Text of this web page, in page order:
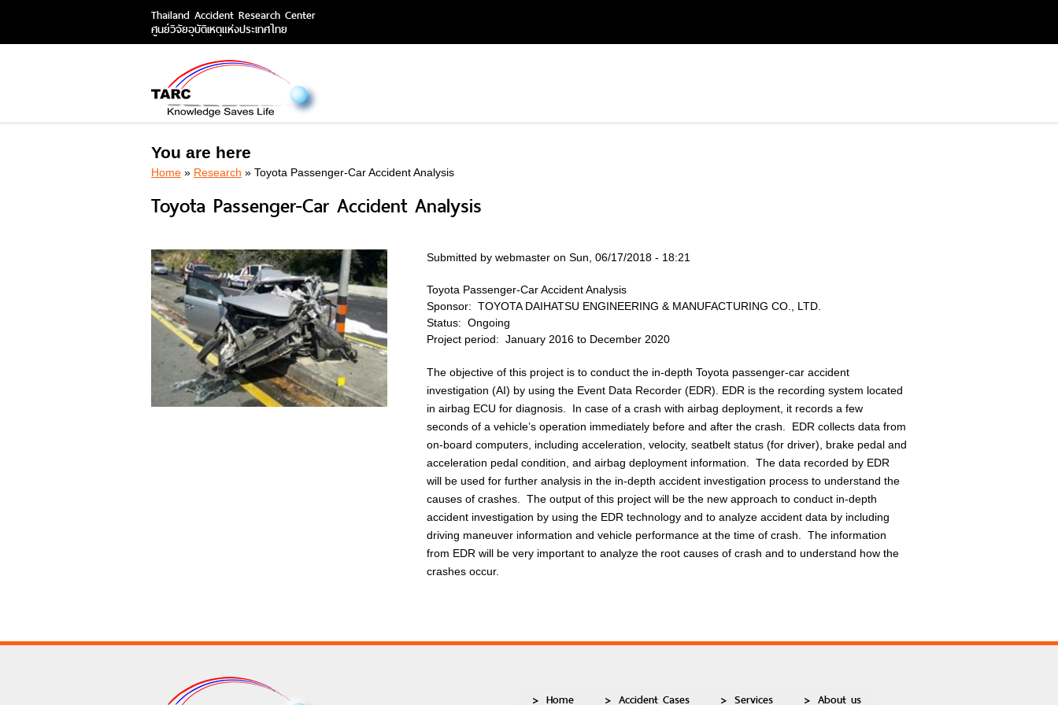
Thailand Accident Research Center
ศูนย์วิจัยอุบัติเหตุแห่งประเทศไทย
You are here
Home » Research » Toyota Passenger-Car Accident Analysis
Toyota Passenger-Car Accident Analysis
Submitted by webmaster on Sun, 06/17/2018 - 18:21
Toyota Passenger-Car Accident Analysis
Sponsor: TOYOTA DAIHATSU ENGINEERING & MANUFACTURING CO., LTD.
Status: Ongoing
Project period: January 2016 to December 2020
The objective of this project is to conduct the in-depth Toyota passenger-car accident
investigation (AI) by using the Event Data Recorder (EDR). EDR is the recording system located
in airbag ECU for diagnosis. In case of a crash with airbag deployment, it records a few
seconds of a vehicle’s operation immediately before and after the crash. EDR collects data from
on-board computers, including acceleration, velocity, seatbelt status (for driver), brake pedal and
acceleration pedal condition, and airbag deployment information. The data recorded by EDR
will be used for further analysis in the in-depth accident investigation process to understand the
causes of crashes. The output of this project will be the new approach to conduct in-depth
accident investigation by using the EDR technology and to analyze accident data by including
driving maneuver information and vehicle performance at the time of crash. The information
from EDR will be very important to analyze the root causes of crash and to understand how the
crashes occur.
Home Accident Cases Services About us